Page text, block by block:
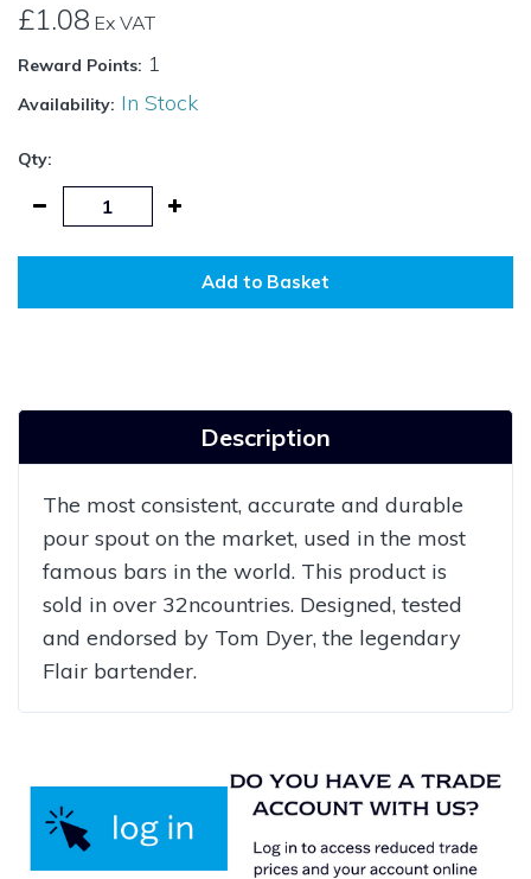
£1.08 Ex VAT
Reward Points: 1
Availability: In Stock
Qty:
Add to Basket
Description
The most consistent, accurate and durable
pour spout on the market, used in the most
famous bars in the world. This product is
sold in over 32ncountries. Designed, tested
and endorsed by Tom Dyer, the legendary
Flair bartender.